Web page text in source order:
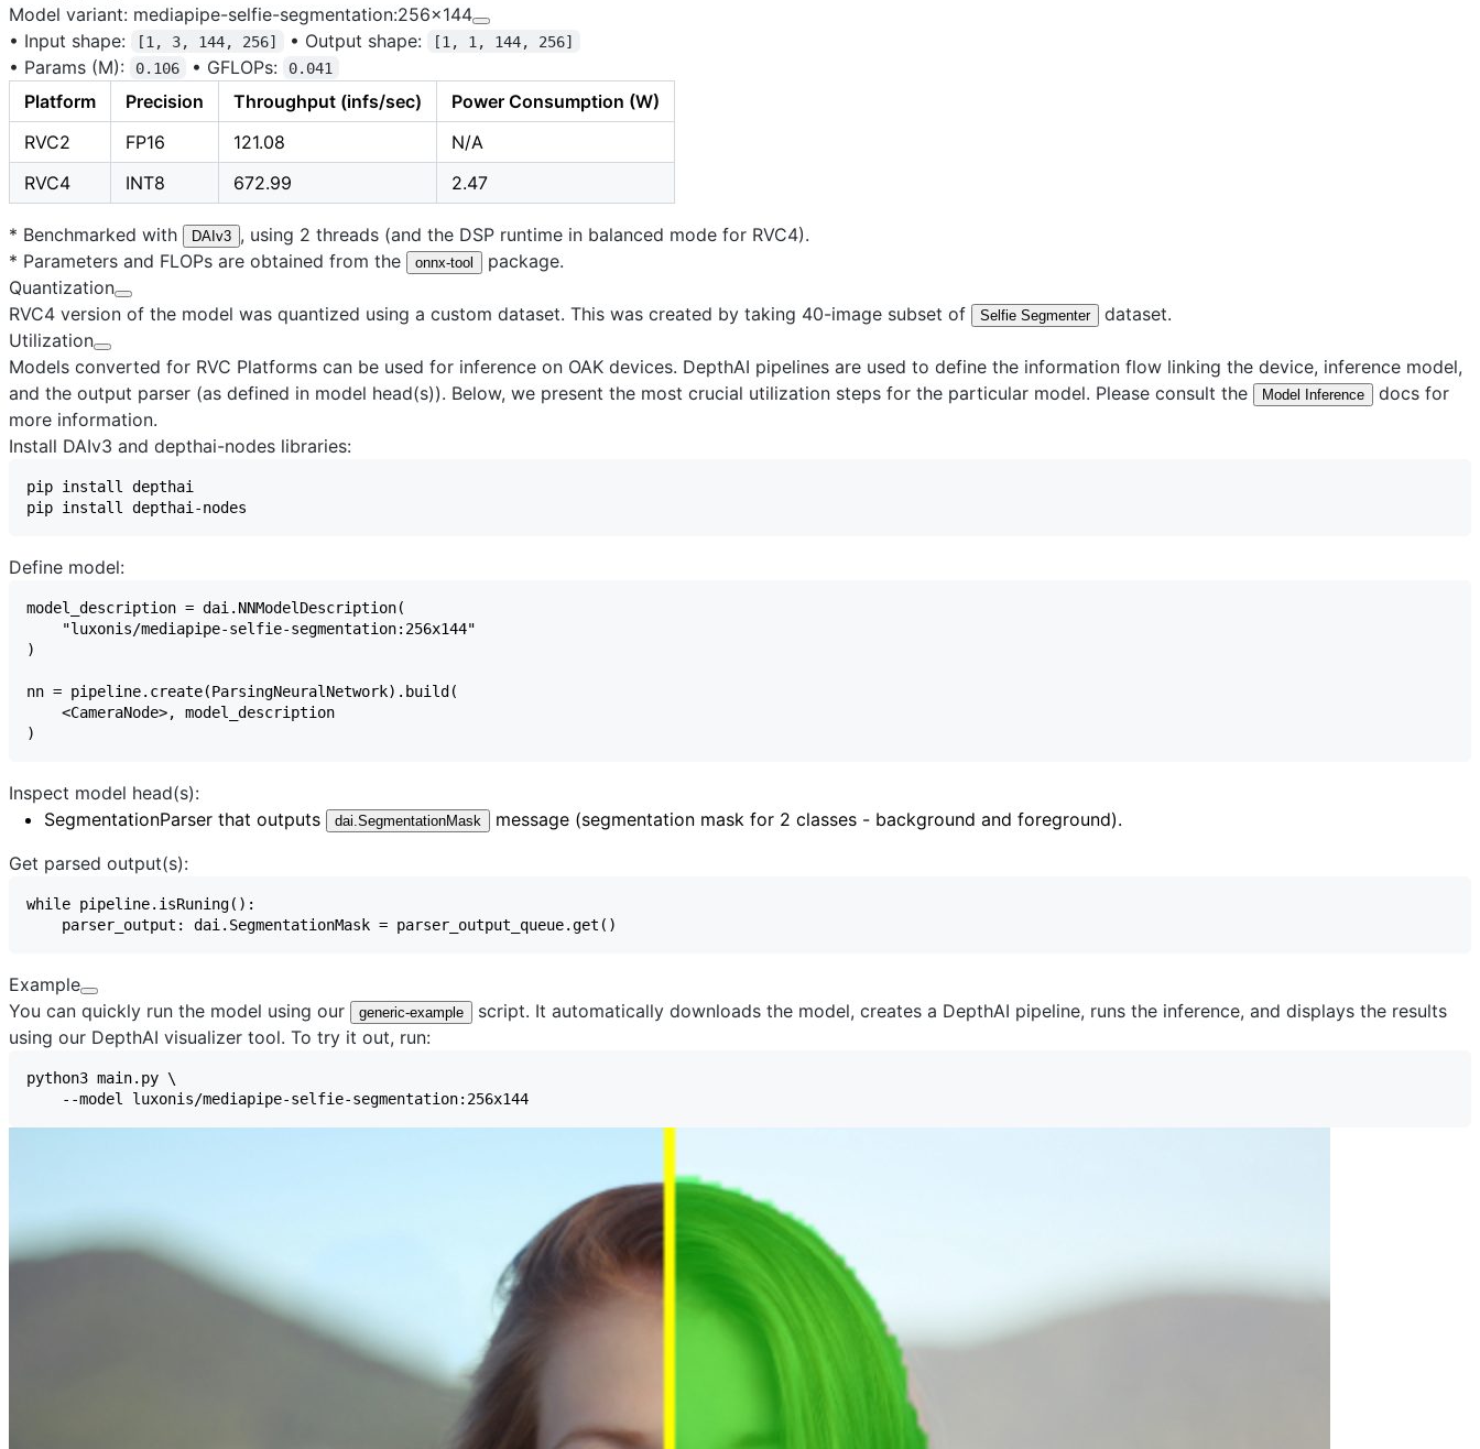
Model variant: mediapipe-selfie-segmentation:256x144
• Input shape: [1, 3, 144, 256] • Output shape: [1, 1, 144, 256]
• Params (M): 0.106 • GFLOPs: 0.041
Platform Precision Throughput (infs/sec)
Power Consumption (W)
RVC2
FP16 121.08
N/A
RVC4
INT8 672.99 2.47
* Benchmarked with DAIv3 , using 2 threads (and the DSP runtime in balanced mode for RVC4).
* Parameters and FLOPs are obtained from the
onnx-tool
package.
Quantization
RVC4 version of the model was quantized using a custom dataset. This was created by taking 40-image subset of
Selfie Segmenter
dataset.
Utilization
Models converted for RVC Platforms can be used for inference on OAK devices. DepthAI pipelines are used to define the information flow linking the device, inference model,
and the output parser (as defined in model head(s)). Below, we present the most crucial utilization steps for the particular model. Please consult the
Model Inference
docs for
more information.
Install DAIv3 and depthai-nodes libraries:
Define model:
Inspect model head(s):
SegmentationParser that outputs dai.SegmentationMask
message (segmentation mask for 2 classes - background and foreground).
Get parsed output(s):
Example
You can quickly run the model using our
generic-example
script. It automatically downloads the model, creates a DepthAI pipeline, runs the inference, and displays the results
using our DepthAI visualizer tool. To try it out, run: